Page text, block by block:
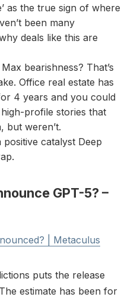
as the true sign of where
been many
deals like this are
bearishness? That’s
Office real estate has
4 years and you could
profile stories that
but weren’t.
positive catalyst Deep
GPT-5? –
| Metaculus
puts the release
estimate has been for